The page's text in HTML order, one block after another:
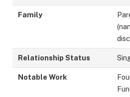
Family
Relationship Status
Notable Work